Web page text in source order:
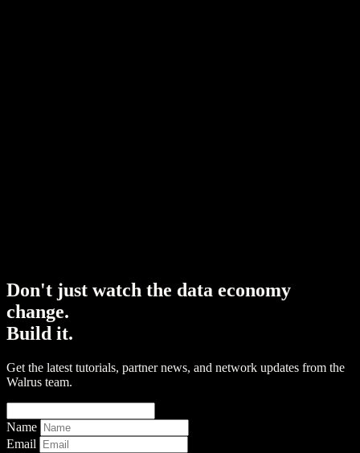
Don't just watch the data economy
change.
Build it.
Get the latest tutorials, partner news, and network updates from the
Walrus team.
Name
Email